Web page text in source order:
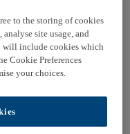
to the storing of cookies
site usage, and
will include cookies which
Cookie Preferences
your choices.